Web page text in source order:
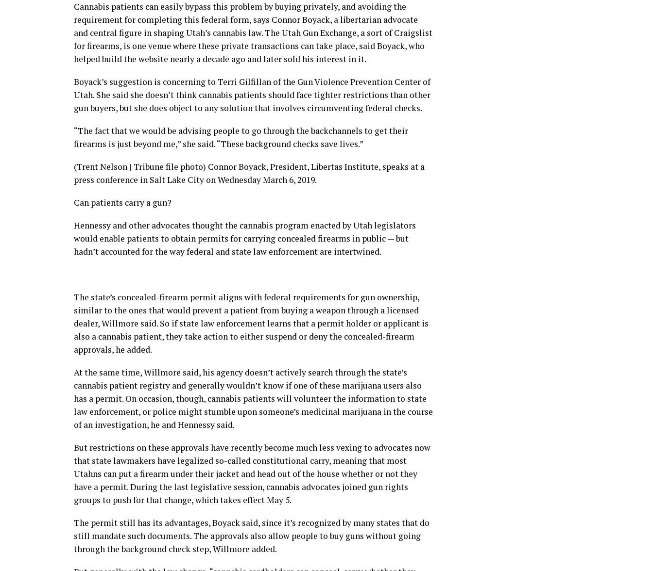
Cannabis patients can easily bypass this problem by buying privately, and avoiding the
requirement for completing this federal form, says Connor Boyack, a libertarian advocate
and central figure in shaping Utah’s cannabis law. The Utah Gun Exchange, a sort of Craigslist
for firearms, is one venue where these private transactions can take place, said Boyack, who
helped build the website nearly a decade ago and later sold his interest in it.
Boyack’s suggestion is concerning to Terri Gilfillan of the Gun Violence Prevention Center of
Utah. She said she doesn’t think cannabis patients should face tighter restrictions than other
gun buyers, but she does object to any solution that involves circumventing federal checks.
“The fact that we would be advising people to go through the backchannels to get their
firearms is just beyond me,” she said. “These background checks save lives.”
(Trent Nelson | Tribune file photo) Connor Boyack, President, Libertas Institute, speaks at a
press conference in Salt Lake City on Wednesday March 6, 2019.
Can patients carry a gun?
Hennessy and other advocates thought the cannabis program enacted by Utah legislators
would enable patients to obtain permits for carrying concealed firearms in public — but
hadn’t accounted for the way federal and state law enforcement are intertwined.
The state’s concealed-firearm permit aligns with federal requirements for gun ownership,
similar to the ones that would prevent a patient from buying a weapon through a licensed
dealer, Willmore said. So if state law enforcement learns that a permit holder or applicant is
also a cannabis patient, they take action to either suspend or deny the concealed-firearm
approvals, he added.
At the same time, Willmore said, his agency doesn’t actively search through the state’s
cannabis patient registry and generally wouldn’t know if one of these marijuana users also
has a permit. On occasion, though, cannabis patients will volunteer the information to state
law enforcement, or police might stumble upon someone’s medicinal marijuana in the course
of an investigation, he and Hennessy said.
But restrictions on these approvals have recently become much less vexing to advocates now
that state lawmakers have legalized so-called constitutional carry, meaning that most
Utahns can put a firearm under their jacket and head out of the house whether or not they
have a permit. During the last legislative session, cannabis advocates joined gun rights
groups to push for that change, which takes effect May 5.
The permit still has its advantages, Boyack said, since it’s recognized by many states that do
still mandate such documents. The approvals also allow people to buy guns without going
through the background check step, Willmore added.